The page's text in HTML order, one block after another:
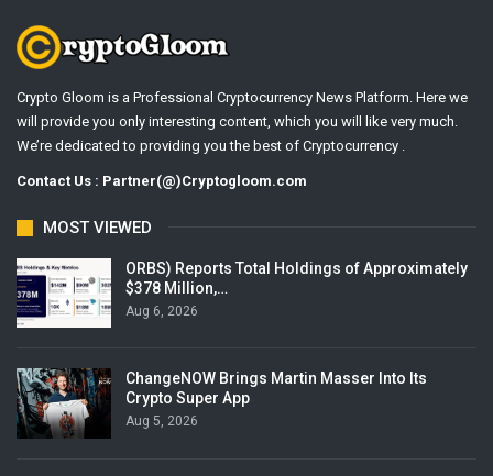
Crypto Gloom is a Professional Cryptocurrency News Platform. Here we
will provide you only interesting content, which you will like very much.
We’re dedicated to providing you the best of Cryptocurrency .
Contact Us : Partner(@)Cryptogloom.com
MOST VIEWED
ORBS) Reports Total Holdings of Approximately
$378 Million,…
Aug 6, 2026
ChangeNOW Brings Martin Masser Into Its
Crypto Super App
Aug 5, 2026